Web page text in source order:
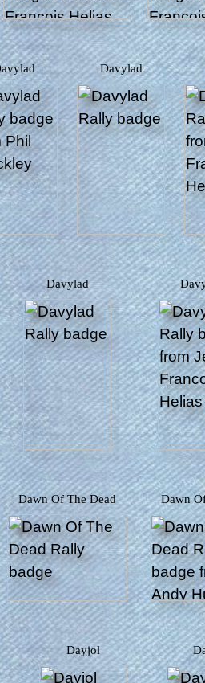
Davylad Davylad
Davylad
Dawn Of The Dead Dawn
Dayjol